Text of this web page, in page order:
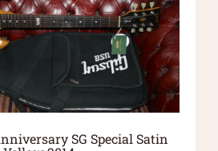
SG Special Satin